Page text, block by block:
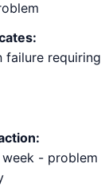
failure requiring
- problem